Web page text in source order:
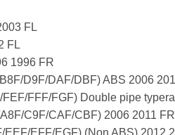
FL
FL
1996 FR
D9F/DAF/DBF) ABS 2006
FFF/FGF) Double pipe
C9F/CAF/CBF) 2006 2011 FR
EFF/EGF) (Non ABS) 2012